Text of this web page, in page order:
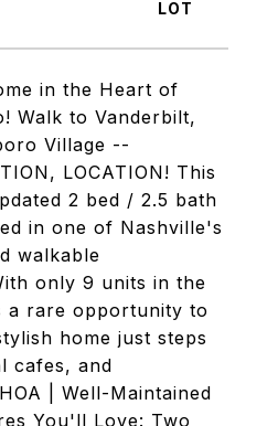
in the Heart of
Walk to Vanderbilt,
Village --
LOCATION! This
2 bed / 2.5 bath
in one of Nashville's
walkable
only 9 units in the
a rare opportunity to
home just steps
cafes, and
| Well-Maintained
You'll Love: Two